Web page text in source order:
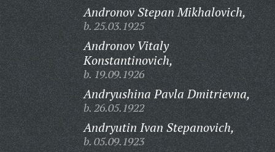
Andronov Stepan Mikhalovich,
b. 25.03.1925
Andronov Vitaly
Konstantinovich,
b. 19.09.1926
Andryushina Pavla Dmitrievna,
b. 26.05.1922
Andryutin Ivan Stepanovich,
b. 05.09.1923